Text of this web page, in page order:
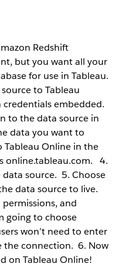
Redshift
but you want all your
for use in Tableau.
to Tableau
embedded.
to the data source in
data you want to
Tableau Online in the
online.tableau.com.
4.
source. 5. Choose
data source to live.
and
going to choose
won’t need to enter
the connection. 6. Now
on Tableau Online!